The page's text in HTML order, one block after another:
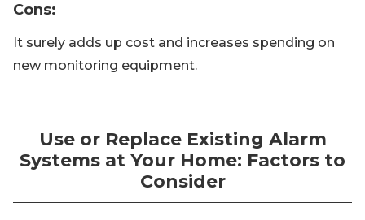
Cons:
It surely adds up cost and increases spending on
new monitoring equipment.
Use or Replace Existing Alarm
Systems at Your Home: Factors to
Consider